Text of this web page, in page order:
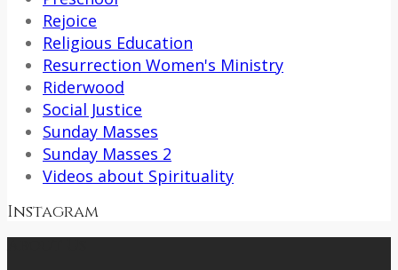
Rejoice
Religious Education
Resurrection Women's Ministry
Riderwood
Social Justice
Sunday Masses
Sunday Masses 2
Videos about Spirituality
Instagram